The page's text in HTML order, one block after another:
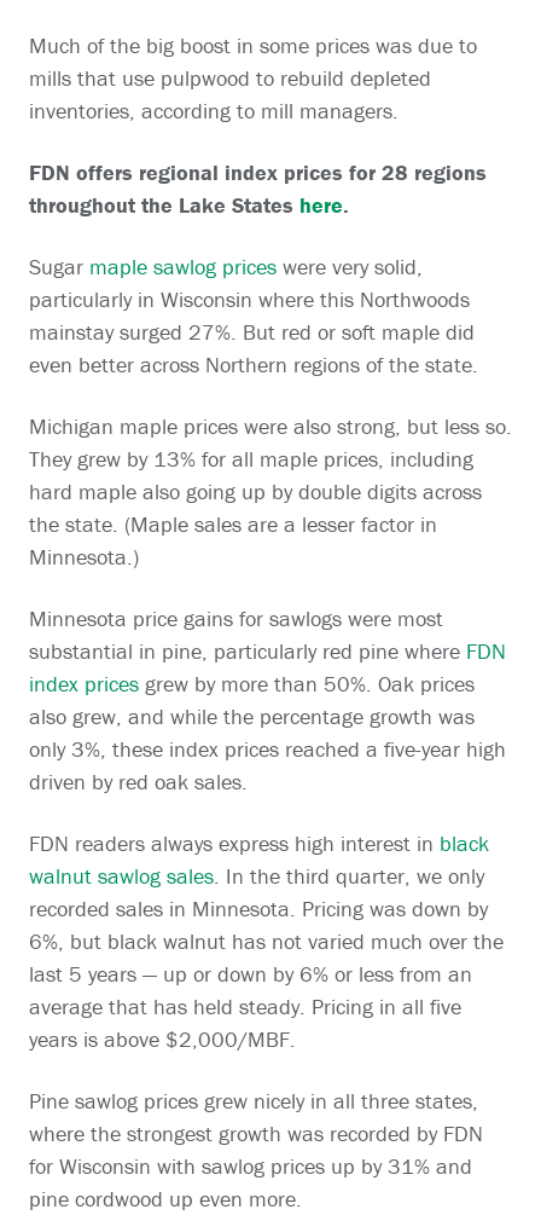
Much of the big boost in some prices was due to
mills that use pulpwood to rebuild depleted
inventories, according to mill managers.
FDN offers regional index prices for 28 regions
throughout the Lake States here.
Sugar maple sawlog prices were very solid,
particularly in Wisconsin where this Northwoods
mainstay surged 27%. But red or soft maple did
even better across Northern regions of the state.
Michigan maple prices were also strong, but less so.
They grew by 13% for all maple prices, including
hard maple also going up by double digits across
the state. (Maple sales are a lesser factor in
Minnesota.)
Minnesota price gains for sawlogs were most
substantial in pine, particularly red pine where FDN
index prices grew by more than 50%. Oak prices
also grew, and while the percentage growth was
only 3%, these index prices reached a five-year high
driven by red oak sales.
FDN readers always express high interest in black
walnut sawlog sales. In the third quarter, we only
recorded sales in Minnesota. Pricing was down by
6%, but black walnut has not varied much over the
last 5 years — up or down by 6% or less from an
average that has held steady. Pricing in all five
years is above $2,000/MBF.
Pine sawlog prices grew nicely in all three states,
where the strongest growth was recorded by FDN
for Wisconsin with sawlog prices up by 31% and
pine cordwood up even more.